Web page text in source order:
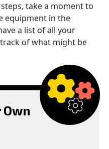
take a moment to
equipment in the
a list of all your
of what might be